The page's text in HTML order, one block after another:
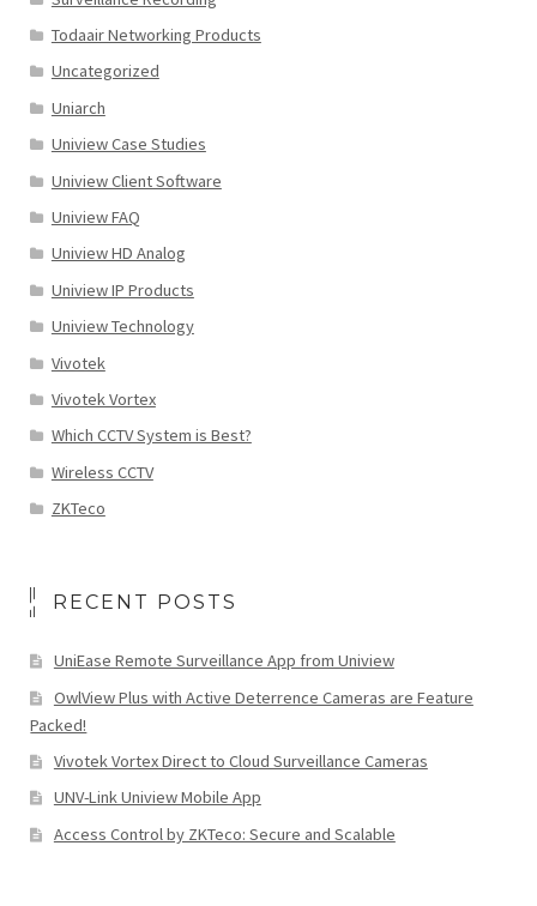
Todaair Networking Products
Uncategorized
Uniarch
Uniview Case Studies
Uniview Client Software
Uniview FAQ
Uniview HD Analog
Uniview IP Products
Uniview Technology
Vivotek
Vivotek Vortex
Which CCTV System is Best?
Wireless CCTV
ZKTeco
RECENT POSTS
UniEase Remote Surveillance App from Uniview
OwlView Plus with Active Deterrence Cameras are Feature
Packed!
Vivotek Vortex Direct to Cloud Surveillance Cameras
UNV-Link Uniview Mobile App
Access Control by ZKTeco: Secure and Scalable